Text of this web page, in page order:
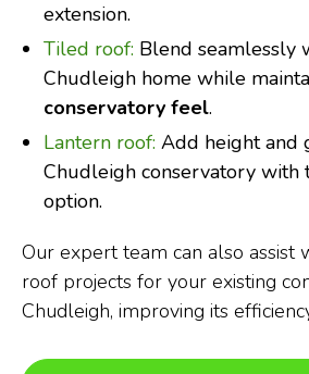
extension.
Tiled roof: Blend seamlessly
Chudleigh home while
conservatory feel.
Lantern roof: Add height and
Chudleigh conservatory with
option.
Our expert team can also assist
roof projects for your existing
Chudleigh, improving its